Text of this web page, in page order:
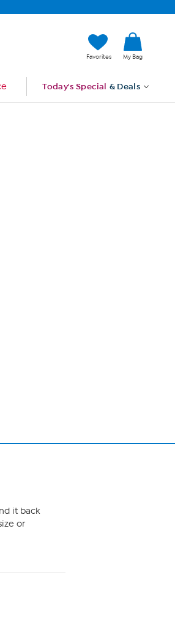
Favorites My Bag
Today's Special & Deals
it back
or